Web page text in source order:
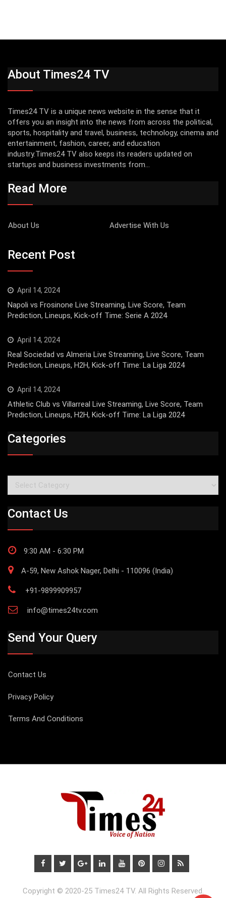
About Times24 TV
Times24 TV is a unique news website in the sense that it
offers you an insight into the news from across the political,
sports, hospitality and travel, business, technology, cinema and
entertainment, fashion, career, and education
industry.Times24 TV also keeps its readers updated on
startups and business investments from...
Read More
About Us Advertise With Us
Recent Post
April 14, 2024
Napoli vs Frosinone Live Streaming, Live Score, Team
Prediction, Lineups, Kick-off Time: Serie A 2024
April 14, 2024
Real Sociedad vs Almeria Live Streaming, Live Score, Team
Prediction, Lineups, H2H, Kick-off Time: La Liga 2024
April 14, 2024
Athletic Club vs Villarreal Live Streaming, Live Score, Team
Prediction, Lineups, H2H, Kick-off Time: La Liga 2024
Categories
Categories
Contact Us
9:30 AM - 6:30 PM
A-59, New Ashok Nager, Delhi - 110096 (India)
+91-9899909957
info@times24tv.com
Send Your Query
Contact Us
Privacy Policy
Terms And Conditions
Copyright © 2020-25 Times24 TV. All Rights Reserved.